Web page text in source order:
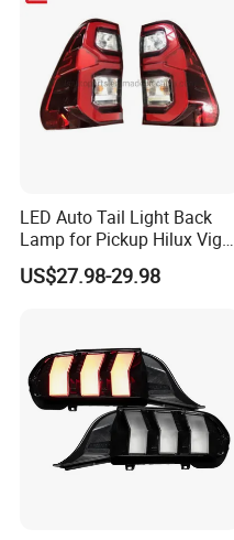
LED Auto Tail Light Back
Lamp for Pickup Hilux Vigo
Revo 2021 Tail Lamp
81560-0K430 81550-0K430
US$27.98-29.98